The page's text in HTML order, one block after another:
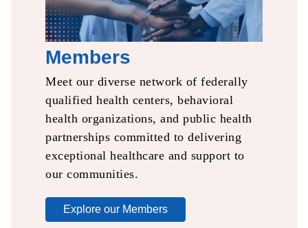
Members
Meet our diverse network of federally
qualified health centers, behavioral
health organizations, and public health
partnerships committed to delivering
exceptional healthcare and support to
our communities.
Explore our Members